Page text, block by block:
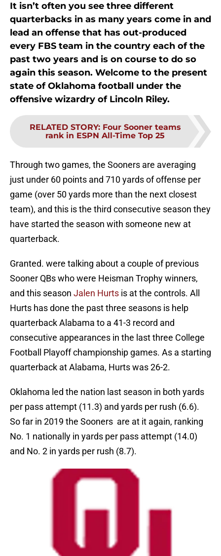
It isn’t often you see three different
quarterbacks in as many years come in and
lead an offense that has out-produced
every FBS team in the country each of the
past two years and is on course to do so
again this season. Welcome to the present
state of Oklahoma football under the
offensive wizardry of Lincoln Riley.
RELATED STORY: Four Sooner teams
rank in ESPN All-Time Top 25
Through two games, the Sooners are averaging
just under 60 points and 710 yards of offense per
game (over 50 yards more than the next closest
team), and this is the third consecutive season they
have started the season with someone new at
quarterback.
Granted. were talking about a couple of previous
Sooner QBs who were Heisman Trophy winners,
and this season Jalen Hurts is at the controls. All
Hurts has done the past three seasons is help
quarterback Alabama to a 41-3 record and
consecutive appearances in the last three College
Football Playoff championship games. As a starting
quarterback at Alabama, Hurts was 26-2.
Oklahoma led the nation last season in both yards
per pass attempt (11.3) and yards per rush (6.6).
So far in 2019 the Sooners are at it again, ranking
No. 1 nationally in yards per pass attempt (14.0)
and No. 2 in yards per rush (8.7).